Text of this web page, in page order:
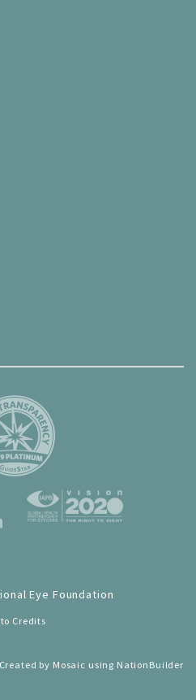
Eye Foundation
Credits
Created by Mosaic using NationBuilder